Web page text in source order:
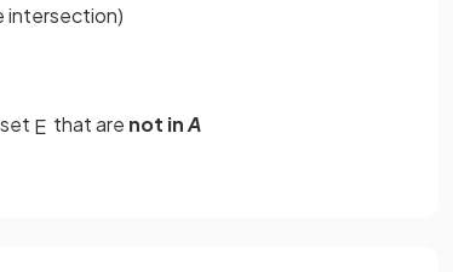
intersection)
E that are not inA